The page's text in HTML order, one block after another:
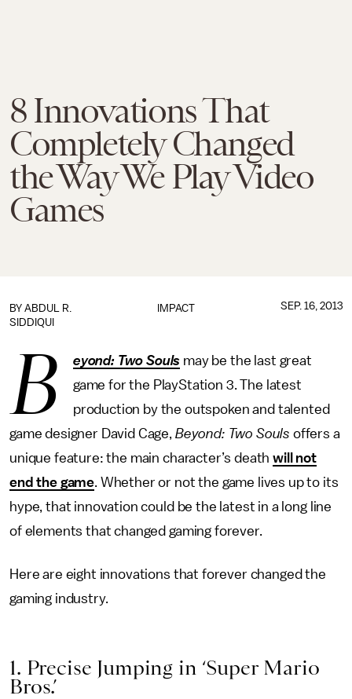
8 Innovations That
Completely Changed
the Way We Play Video
Games
IMPACT
BY ABDUL R.
SIDDIQUI
SEP. 16, 2013
B eyond: Two Souls may be the last great
game for the PlayStation 3. The latest
production by the outspoken and talented
game designer David Cage, Beyond: Two Souls offers a
unique feature: the main character’s deathwill not
end the game. Whether or not the game lives up to its
hype, that innovation could be the latest in a long line
of elements that changed gaming forever.
Here are eight innovations that forever changed the
gaming industry.
1. Precise Jumping in ‘Super Mario
Bros.’